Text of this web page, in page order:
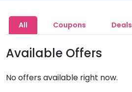
All Coupons Deals
Available Offers
No offers available right now.